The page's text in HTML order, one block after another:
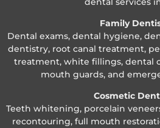
Family
Dental exams, dental hygiene,
dentistry, root canal treatment,
treatment, white fillings, dental
mouth guards, and
Cosmetic
Teeth whitening, porcelain
recontouring, full mouth